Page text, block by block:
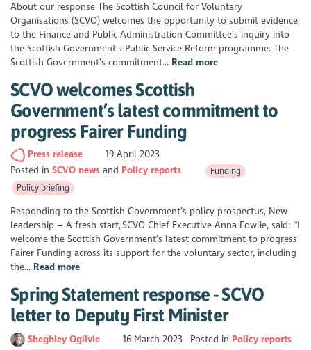
About our response The Scottish Council for Voluntary
Organisations (SCVO) welcomes the opportunity to submit evidence
to the Finance and Public Administration Committee's inquiry into
the Scottish Government’s Public Service Reform programme. The
Scottish Government’s commitment... Read more
SCVO welcomes Scottish
Government’s latest commitment to
progress Fairer Funding
Press release
19 April 2023
Posted inSCVO news Policy reports
Funding
Policy briefing
Responding to the Scottish Government’s policy prospectus, New
leadership – A fresh start, SCVO Chief Executive Anna Fowlie, said: “I
welcome the Scottish Government’s latest commitment to progress
Fairer Funding across its support for the voluntary sector, including
the... Read more
Spring Statement response - SCVO
letter to Deputy First Minister
Sheghley Ogilvie 16 March 2023 Posted in Policy reports